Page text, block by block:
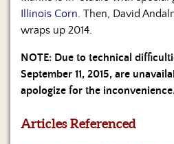
Regular
Contributors
Blog
Become
a
Illinois Corn . Then, David
wraps up 2014.
NOTE: Due to technical
September 11, 2015, are
apologize for the inconvenience.
Articles Referenced